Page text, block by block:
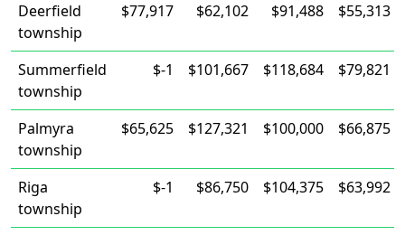
Deerfield
township
$77,917 $62,102 $91,488 $55,313
Summerfield
township
$-1 $101,667 $118,684 $79,821
Palmyra
township
$65,625 $127,321 $100,000 $66,875
Riga
township
$-1 $86,750 $104,375 $63,992